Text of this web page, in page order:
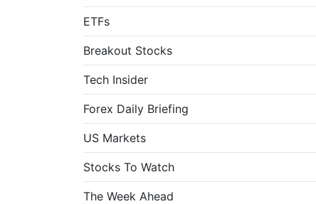
ETFs
Breakout Stocks
Tech Insider
Forex Daily Briefing
US Markets
Stocks To Watch
The Week Ahead